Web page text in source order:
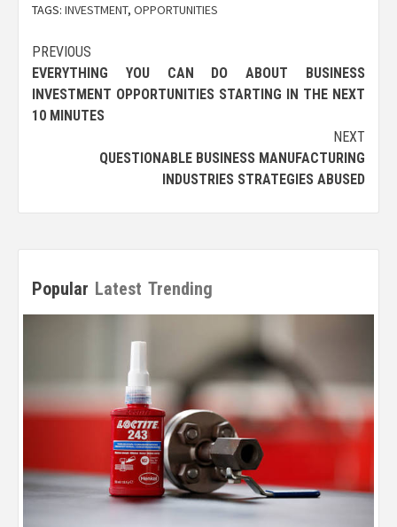
TAGS: INVESTMENT, OPPORTUNITIES
Post
navigation
PREVIOUS
EVERYTHING YOU CAN DO ABOUT BUSINESS
INVESTMENT OPPORTUNITIES STARTING IN THE NEXT
10 MINUTES
NEXT
QUESTIONABLE BUSINESS MANUFACTURING
INDUSTRIES STRATEGIES ABUSED
Popular Latest Trending